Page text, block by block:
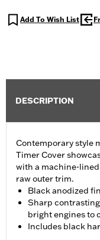
Add To Wish List
DESCRIPTION
Contemporary style
Timer Cover
with a machine-
raw outer trim.
Black anodized
Sharp
bright engines to
Includes black